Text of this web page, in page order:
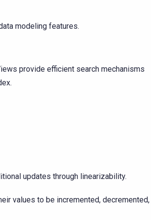
modeling features.
provide efficient search mechanisms
updates through linearizability.
values to be incremented, decremented,